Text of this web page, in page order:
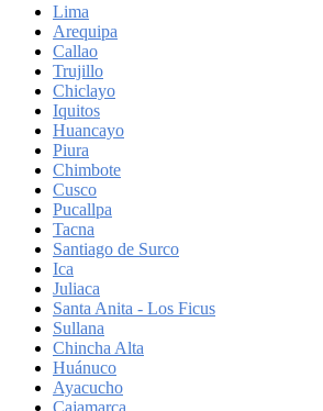
Lima
Arequipa
Callao
Trujillo
Chiclayo
Iquitos
Huancayo
Piura
Chimbote
Cusco
Pucallpa
Tacna
Santiago de Surco
Ica
Juliaca
Santa Anita - Los Ficus
Sullana
Chincha Alta
Huánuco
Ayacucho
Cajamarca